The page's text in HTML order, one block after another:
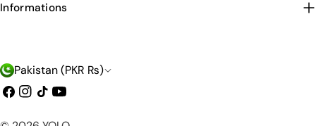
Informations
C
o
Pakistan (PKR ₨)
Facebook
Instagram
TikTokYouTube